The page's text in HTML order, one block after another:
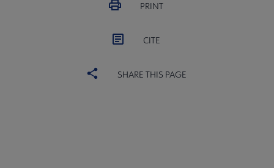
PRINT
CITE
SHARE THIS PAGE